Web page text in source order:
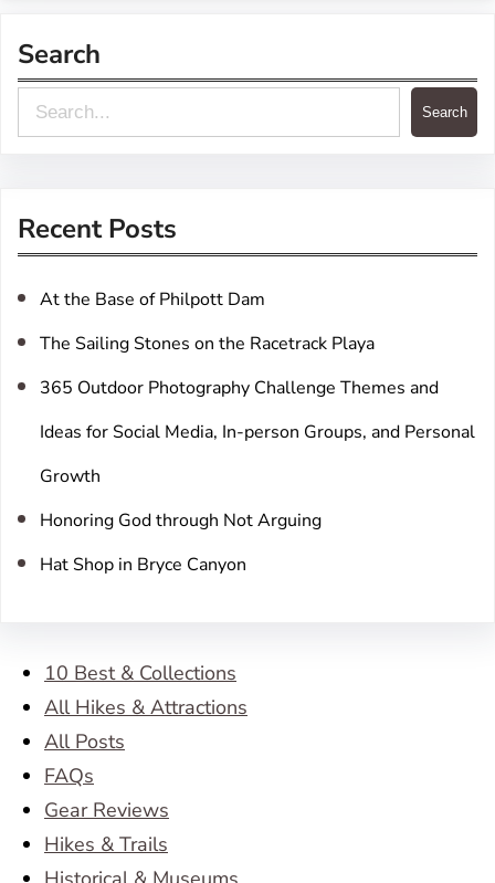
Search
e
c
Search
Recent Posts
At the Base of Philpott Dam
The Sailing Stones on the Racetrack Playa
365 Outdoor Photography Challenge Themes and
Ideas for Social Media, In-person Groups, and Personal
Growth
Honoring God through Not Arguing
Hat Shop in Bryce Canyon
10 Best & Collections
All Hikes & Attractions
All Posts
FAQs
Gear Reviews
Hikes & Trails